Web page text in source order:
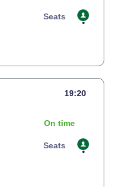
Seats
19:20
On time
Seats